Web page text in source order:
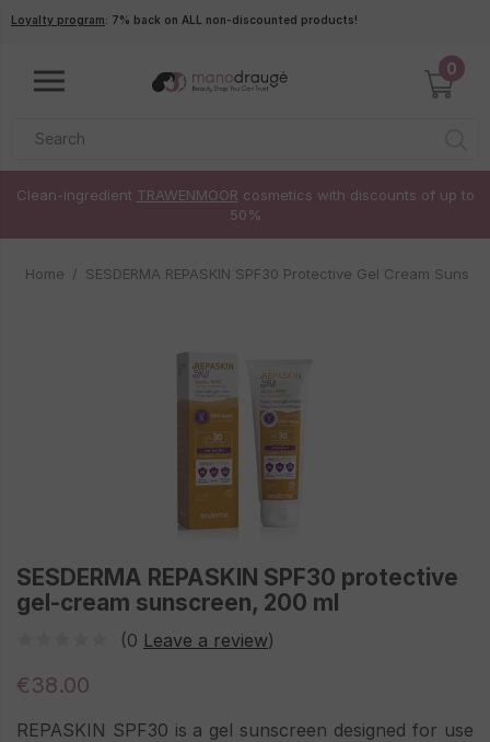
Skip to main content
Loyalty program: 7% back on ALL non-discounted products!
0
Clean-ingredient TRAWENMOOR cosmetics with discounts of up to
50%
Home SESDERMA REPASKIN SPF30 Protective Gel Cream
SESDERMA REPASKIN SPF30 protective
gel-cream sunscreen, 200 ml
(0 Leave a review)
€38.00
REPASKIN SPF30 is a gel sunscreen designed for use